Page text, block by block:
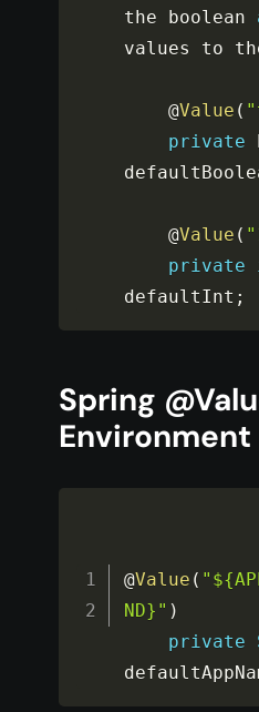
the boolean
values to
    @
Value (
private
    @
Value (
private
defaultInt ;
Spring
@Value (
ND}" )
private